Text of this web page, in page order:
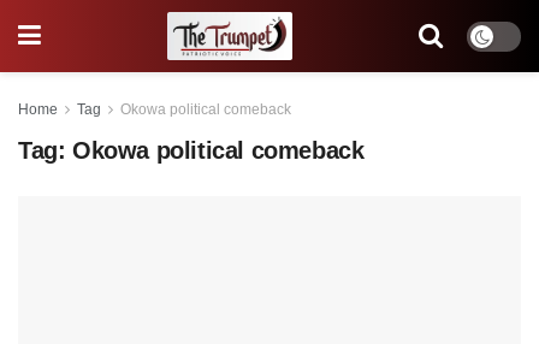
Home Tag Okowa political comeback
Tag: Okowa political comeback